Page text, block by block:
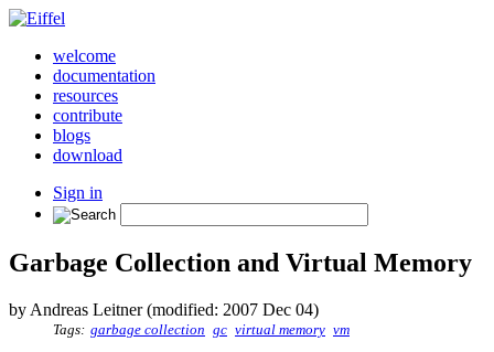
welcome
documentation
resources
contribute
blogs
download
Sign in
Garbage Collection and Virtual Memory
by Andreas Leitner (modified: 2007 Dec 04)
Tags: garbage collection gc virtual memory vm